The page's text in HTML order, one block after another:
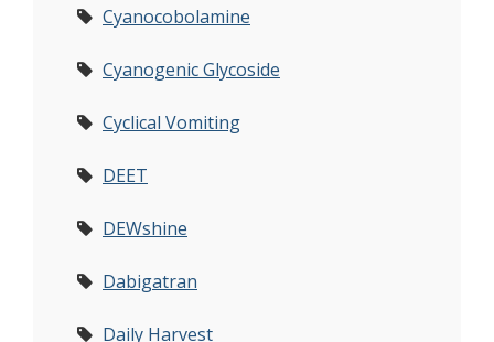
Cyanocobolamine
Cyanogenic Glycoside
Cyclical Vomiting
DEET
DEWshine
Dabigatran
Daily Harvest